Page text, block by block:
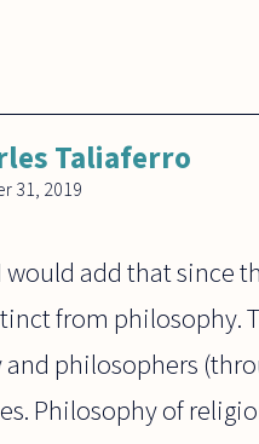
Taliaferro
31, 2019
would add that since
from philosophy.
philosophers
Philosophy of